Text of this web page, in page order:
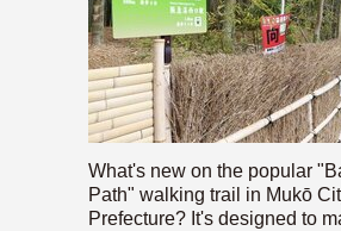
What's new on the popular
Path" walking trail in Mukō
Prefecture? It's designed to